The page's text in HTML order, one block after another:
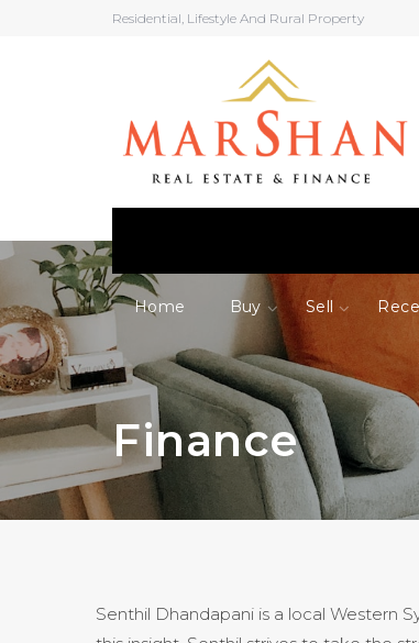
Residential, Lifestyle And Rural Property
Home Buy Sell
Finance
Senthil Dhandapani is a local Western